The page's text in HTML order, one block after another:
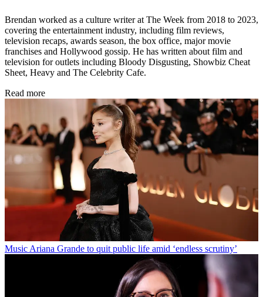
Brendan worked as a culture writer at The Week from 2018 to 2023,
covering the entertainment industry, including film reviews,
television recaps, awards season, the box office, major movie
franchises and Hollywood gossip. He has written about film and
television for outlets including Bloody Disgusting, Showbiz Cheat
Sheet, Heavy and The Celebrity Cafe.
Read more
Music Ariana Grande to quit public life amid ‘endless scrutiny’